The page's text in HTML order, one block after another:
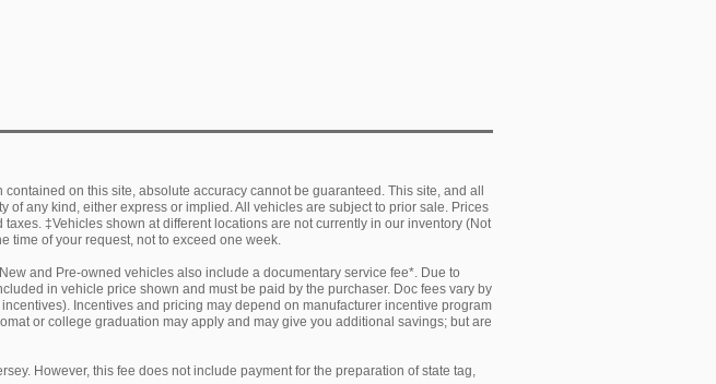
on this site, absolute accuracy cannot be guaranteed. This site, and all
any kind, either express or implied. All vehicles are subject to prior sale. Prices
‡Vehicles shown at different locations are not currently in our inventory (Not
time of your request, not to exceed one week.
and Pre-owned vehicles also include a documentary service fee*. Due to
in vehicle price shown and must be paid by the purchaser. Doc fees vary by
Incentives and pricing may depend on manufacturer incentive program
or college graduation may apply and may give you additional savings; but are
However, this fee does not include payment for the preparation of state tag,